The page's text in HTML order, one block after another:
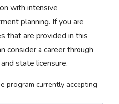
with intensive
planning. If you are
that are provided in this
consider a career through
state licensure.
program currently accepting